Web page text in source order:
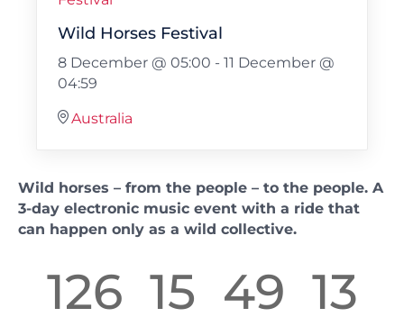
Wild Horses Festival
8 December @ 05:00 - 11 December @
04:59
Australia
Wild horses – from the people – to the people. A
3-day electronic music event with a ride that
can happen only as a wild collective.
126 15 49 12